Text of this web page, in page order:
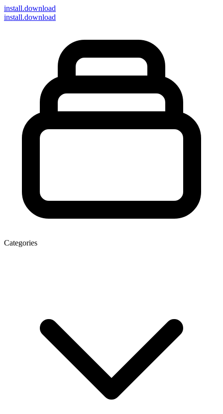
install.download
install.download
Categories